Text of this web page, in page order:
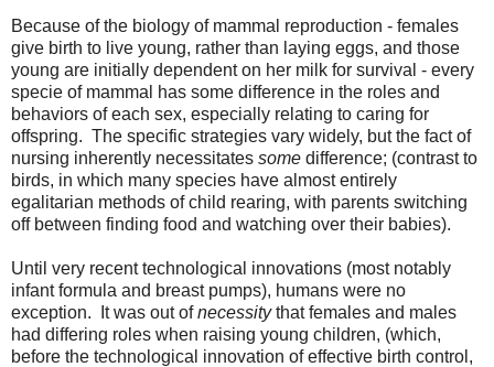
Because of the biology of mammal reproduction - females
give birth to live young, rather than laying eggs, and those
young are initially dependent on her milk for survival - every
specie of mammal has some difference in the roles and
behaviors of each sex, especially relating to caring for
offspring. The specific strategies vary widely, but the fact of
nursing inherently necessitates some difference; (contrast to
birds, in which many species have almost entirely
egalitarian methods of child rearing, with parents switching
off between finding food and watching over their babies).
Until very recent technological innovations (most notably
infant formula and breast pumps), humans were no
exception. It was out ofnecessitythat females and males
had differing roles when raising young children, (which,
before the technological innovation of effective birth control,